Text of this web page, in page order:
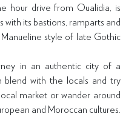
hour drive from Oualidia, is
its bastions, ramparts and
style of late Gothic
in an authentic city of a
blend with the locals and try
market or wander around
and Moroccan cultures.